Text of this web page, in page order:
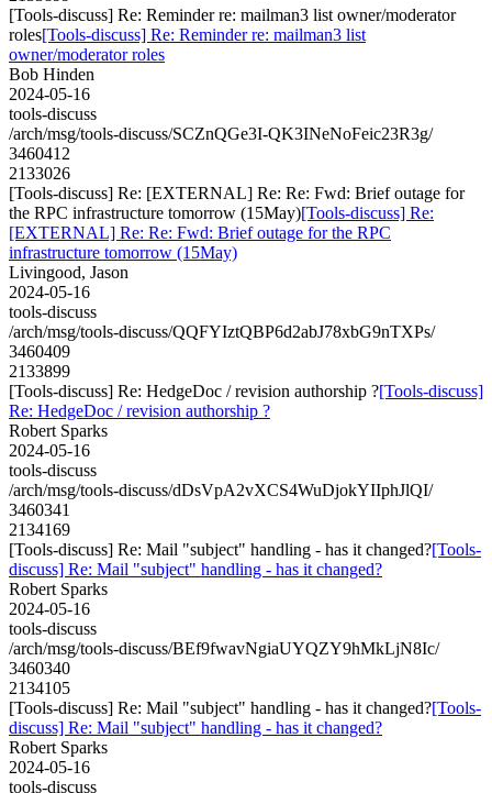
[Tools-discuss] Re: Reminder re: mailman3 list owner/moderator
roles[Tools-discuss] Re: Reminder re: mailman3 list
owner/moderator roles
Bob Hinden
2024-05-16
tools-discuss
/arch/msg/tools-discuss/SCZnQGe3I-QK3INeNoFeic23R3g/
3460412
2133026
[Tools-discuss] Re: [EXTERNAL] Re: Re: Fwd: Brief outage for
the RPC infrastructure tomorrow (15May)[Tools-discuss] Re:
[EXTERNAL] Re: Re: Fwd: Brief outage for the RPC
infrastructure tomorrow (15May)
Livingood, Jason
2024-05-16
tools-discuss
/arch/msg/tools-discuss/QQFYIztQBP6d2abJ78xbG9nTXPs/
3460409
2133899
[Tools-discuss] Re: HedgeDoc / revision authorship ?[Tools-discuss]
Re: HedgeDoc / revision authorship ?
Robert Sparks
2024-05-16
tools-discuss
/arch/msg/tools-discuss/dDsVpA2vXCS4WuDjokYIIphJlQI/
3460341
2134169
[Tools-discuss] Re: Mail "subject" handling - has it changed?[Tools-
discuss] Re: Mail "subject" handling - has it changed?
Robert Sparks
2024-05-16
tools-discuss
/arch/msg/tools-discuss/BEf9fwavNgiaUYQZY9hMkLjN8Ic/
3460340
2134105
[Tools-discuss] Re: Mail "subject" handling - has it changed?[Tools-
discuss] Re: Mail "subject" handling - has it changed?
Robert Sparks
2024-05-16
tools-discuss